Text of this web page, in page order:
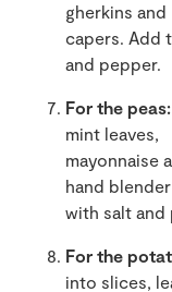
gherkins and
capers. Add
and pepper.
For the peas:
mint leaves,
mayonnaise
hand
with salt and
For the
into slices,